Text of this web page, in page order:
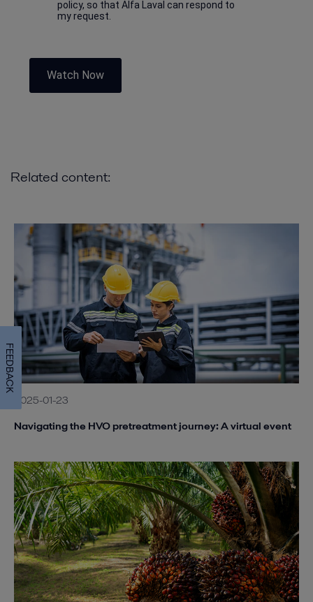
policy, so that Alfa Laval can respond to
my request.
Watch Now
Related content:
2025-01-23
Navigating the HVO pretreatment journey: A virtual event
FEEDBACK